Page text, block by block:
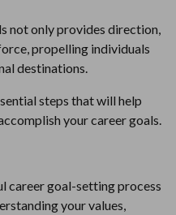
not only provides direction,
propelling individuals
destinations.
steps that will help
your career goals.
career goal-setting process
your values,